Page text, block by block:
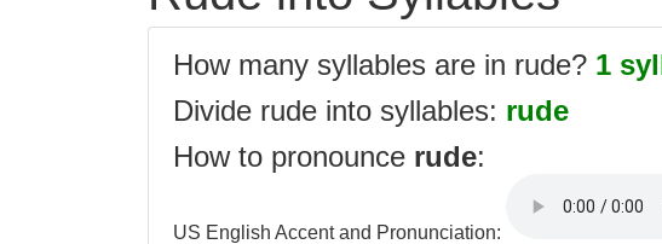
How many syllables are in rude? 1
Divide rude into syllables: rude
How to pronounce rude:
US English Accent and Pronunciation: